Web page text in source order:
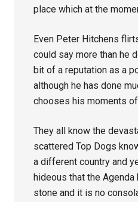
place which at the
Even Peter Hitchens
could say more than he
bit of a reputation as a
although he has done
chooses his moments
They all know the
scattered Top Dogs
a different country and
hideous that the
stone and it is no